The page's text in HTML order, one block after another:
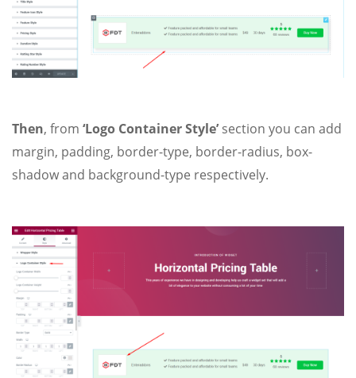
Then, from ‘Logo Container Style’section you can add
margin, padding, border-type, border-radius, box-
shadow and background-type respectively.